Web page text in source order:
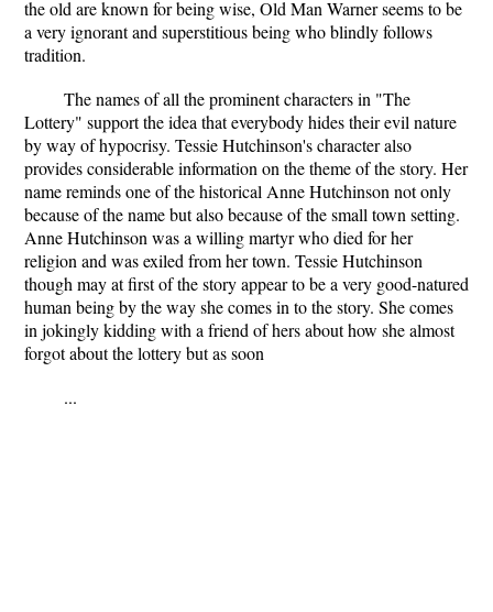
the old are known for being wise, Old Man Warner seems to be
a very ignorant and superstitious being who blindly follows
tradition.
The names of all the prominent characters in "The
Lottery" support the idea that everybody hides their evil nature
by way of hypocrisy. Tessie Hutchinson's character also
provides considerable information on the theme of the story. Her
name reminds one of the historical Anne Hutchinson not only
because of the name but also because of the small town setting.
Anne Hutchinson was a willing martyr who died for her
religion and was exiled from her town. Tessie Hutchinson
though may at first of the story appear to be a very good-natured
human being by the way she comes in to the story. She comes
in jokingly kidding with a friend of hers about how she almost
forgot about the lottery but as soon
...